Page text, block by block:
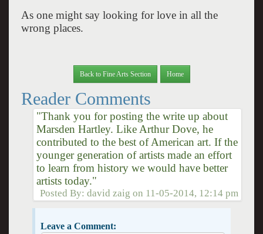
As one might say looking for love in all the
wrong places.
Back to Fine Arts Section Home
Reader Comments
"Thank you for posting the write up about
Marsden Hartley. Like Arthur Dove, he
contributed to the best of American art. If the
younger generation of artists made an effort
to learn from history we would have better
artists today."
Posted By:david zaig on 11-05-2014, 12:14 pm
Leave a Comment: